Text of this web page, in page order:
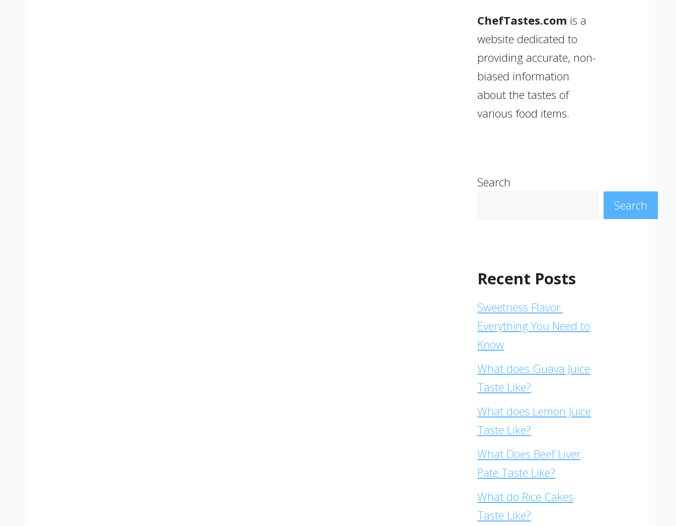
ChefTastes.com is a
website dedicated to
providing accurate, non-
biased information
about the tastes of
various food items.
Search
Search
Recent Posts
Sweetness Flavor:
Everything You Need to
Know
What does Guava Juice
Taste Like?
What does Lemon Juice
Taste Like?
What Does Beef Liver
Pate Taste Like?
What do Rice Cakes
Taste Like?